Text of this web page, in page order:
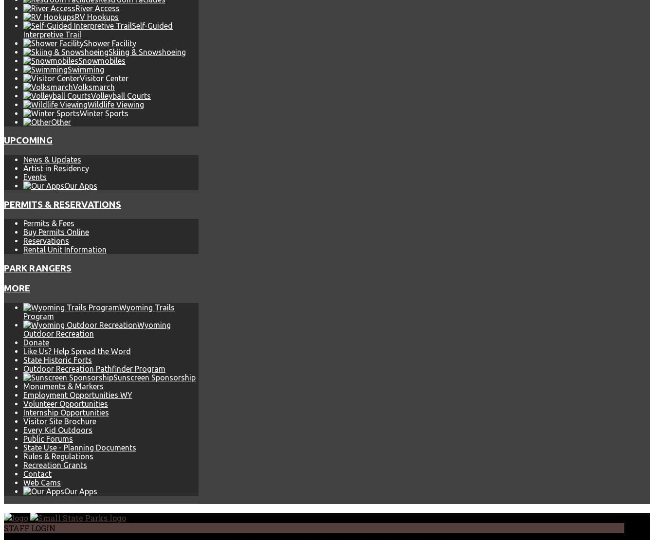
River Access
RV Hookups
Self-Guided
Interpretive Trail
Shower Facility
Skiing & Snowshoeing
Snowmobiles
Swimming
Visitor Center
Volksmarch
Volleyball Courts
Wildlife Viewing
Winter Sports
Other
UPCOMING
News & Updates
Artist in Residency
Events
Our Apps
PERMITS & RESERVATIONS
Permits & Fees
Buy Permits Online
Reservations
Rental Unit Information
PARK RANGERS
MORE
Wyoming Trails
Program
Wyoming
Outdoor Recreation
Donate
Like Us? Help Spread the Word
State Historic Forts
Outdoor Recreation Pathfinder Program
Sunscreen Sponsorship
Monuments & Markers
Employment Opportunities WY
Volunteer Opportunities
Internship Opportunities
Visitor Site Brochure
Every Kid Outdoors
Public Forums
State Use - Planning Documents
Rules & Regulations
Recreation Grants
Contact
Web Cams
Our Apps
STAFF LOGIN